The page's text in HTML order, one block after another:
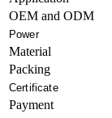
OEM and ODM
Power
Material
Packing
Certificate
Payment